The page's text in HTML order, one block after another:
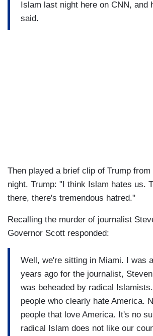
Islam last night here on CNN, and
said.
Then played a brief clip of Trump
night. Trump: "I think Islam hates us.
there, there's tremendous hatred."
Recalling the murder of journalist
Governor Scott responded:
Well, we're sitting in Miami. I was
years ago for the journalist,
was beheaded by radical
people who clearly hate America.
people that love America. It's no
radical Islam does not like our